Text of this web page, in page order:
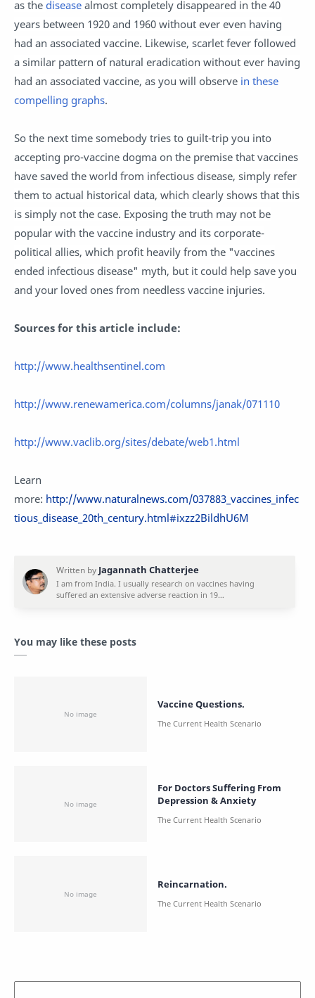
as the disease almost completely disappeared in the 40
years between 1920 and 1960 without ever even having
had an associated vaccine. Likewise, scarlet fever followed
a similar pattern of natural eradication without ever having
had an associated vaccine, as you will observe in these
compelling graphs.
So the next time somebody tries to guilt-trip you into
accepting pro-vaccine dogma on the premise that vaccines
have saved the world from infectious disease, simply refer
them to actual historical data, which clearly shows that this
is simply not the case. Exposing the truth may not be
popular with the vaccine industry and its corporate-
political allies, which profit heavily from the "vaccines
ended infectious disease" myth, but it could help save you
and your loved ones from needless vaccine injuries.
Sources for this article include:
http://www.healthsentinel.com
http://www.renewamerica.com/columns/janak/071110
http://www.vaclib.org/sites/debate/web1.html
Learn
more: http://www.naturalnews.com/037883_vaccines_infec
tious_disease_20th_century.html#ixzz2BildhU6M
You may like these posts
Vaccine Questions.
For Doctors Suffering From
Depression & Anxiety
Reincarnation.